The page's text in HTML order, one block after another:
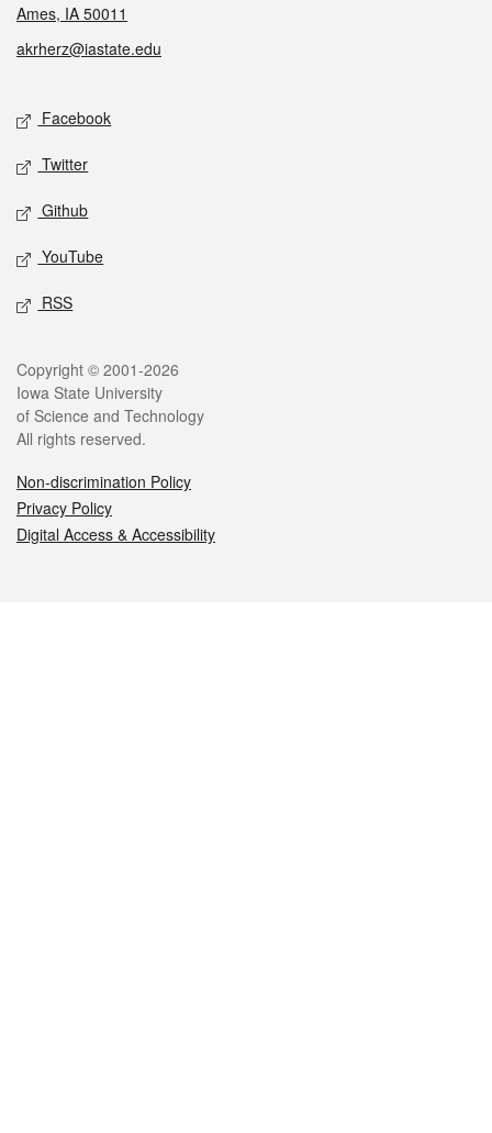
Ames, IA 50011
akrherz@iastate.edu
Social media
Facebook
Twitter
Github
YouTube
RSS
Legal
Copyright © 2001-2026
Iowa State University
of Science and Technology
All rights reserved.
Non-discrimination Policy
Privacy Policy
Digital Access & Accessibility